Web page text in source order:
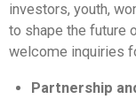
investors, youth,
to shape the future
welcome inquiries
Partnership